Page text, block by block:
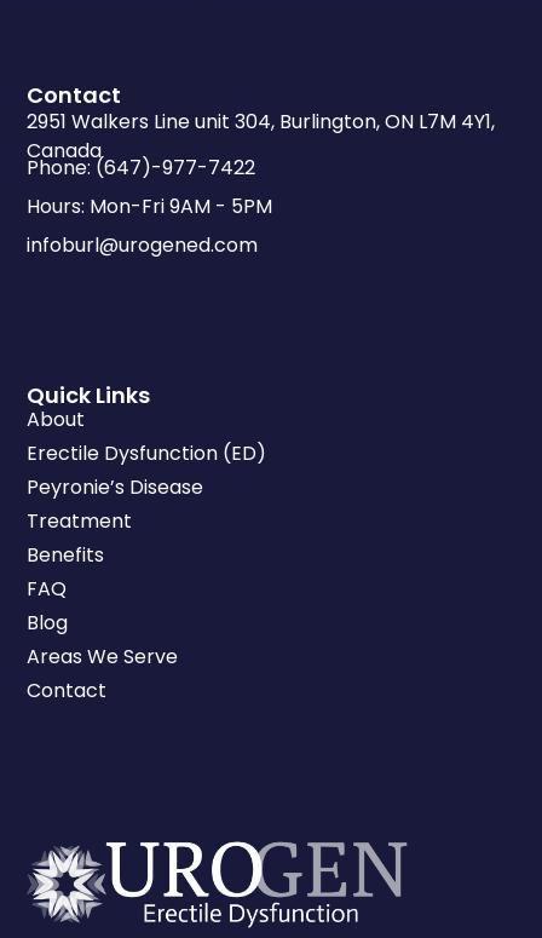
Quick Links
About
Erectile Dysfunction (ED)
Peyronie’s Disease
Treatment
Benefits
FAQ
Blog
Areas We Serve
Contact
Contact
2951 Walkers Line unit 304, Burlington, ON L7M 4Y1,
Canada
Phone: (647)-977-7422
Hours: Mon-Fri 9AM - 5PM
infoburl@urogened.com